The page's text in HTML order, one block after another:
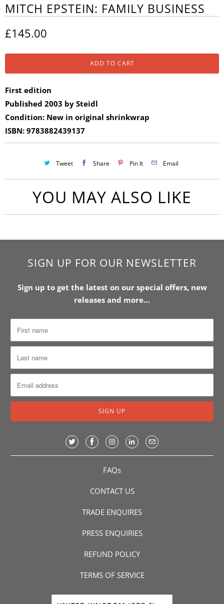
MITCH EPSTEIN: FAMILY BUSINESS
£145.00
ADD TO CART
First edition
Published 2003 by Steidl
Condition: New in original shrinkwrap
ISBN: 9783882439137
Tweet Share Pin It Email
YOU MAY ALSO LIKE
SIGN UP FOR OUR NEWSLETTER
Sign up to get the latest on our special offers, new
releases and more…
FAQs
CONTACT US
TRADE ENQUIRES
PRESS ENQUIRIES
REFUND POLICY
TERMS OF SERVICE